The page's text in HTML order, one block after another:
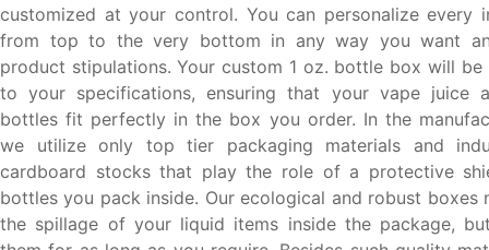
customized at your control. You can personalize every
from top to the very bottom in any way you want
product stipulations. Your custom 1 oz. bottle box will
to your specifications, ensuring that your vape juice
bottles fit perfectly in the box you order. In the
we utilize only top tier packaging materials and
cardboard stocks that play the role of a protective
bottles you pack inside. Our ecological and robust boxes
the spillage of your liquid items inside the package,